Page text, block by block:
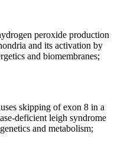
peroxide production
and its activation by
and biomembranes;
skipping of exon 8 in a
deficient leigh syndrome
and metabolism;